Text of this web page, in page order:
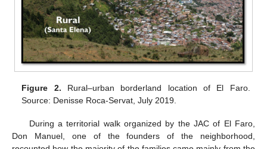
Figure 2. Rural–urban borderland location of El Faro.
Source: Denisse Roca-Servat, July 2019.
During a territorial walk organized by the JAC of El Faro,
Don Manuel, one of the founders of the neighborhood,